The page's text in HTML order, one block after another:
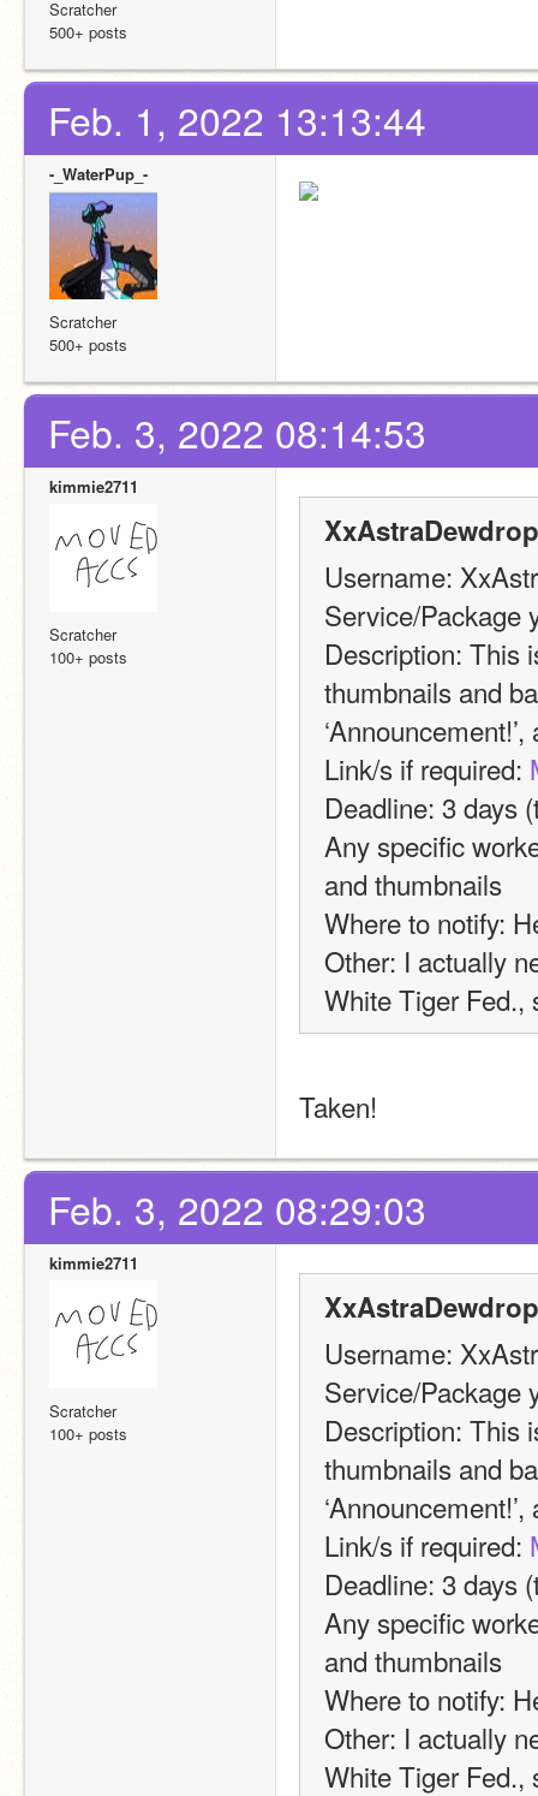
Scratcher
500+ posts
Feb. 1, 2022 13:13:44
-_WaterPup_-
Scratcher
500+ posts
Feb. 3, 2022 08:14:53
kimmie2711
Scratcher
100+ posts
Username:
Service/Package
Description: This
thumbnails and
Link/s if required:
Deadline: 3 days
Any specific
and thumbnails
Where to notify:
Other: I actually
White Tiger Fed.,
Taken!
Feb. 3, 2022 08:29:03
kimmie2711
Scratcher
100+ posts
Username:
Service/Package
Description: This
thumbnails and
Link/s if required:
Deadline: 3 days
Any specific
and thumbnails
Where to notify:
Other: I actually
White Tiger Fed.,